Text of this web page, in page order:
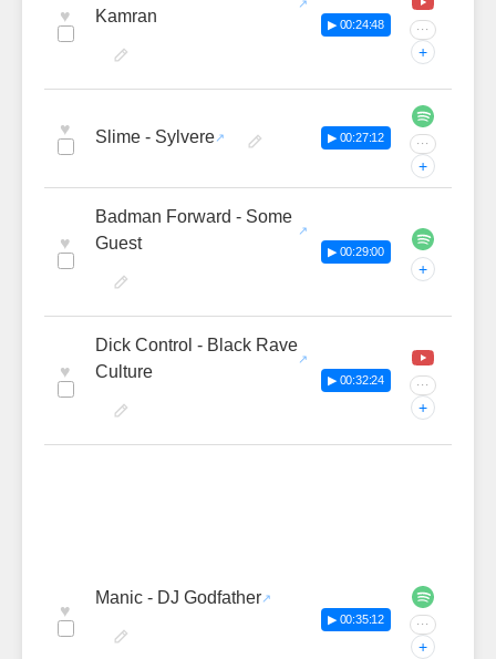
♥
Kamran
▶ 00:24:48 ···
+
♥ Slime - Sylvere ▶ 00:27:12 ···
+
♥
Badman Forward - Some
Guest
▶ 00:29:00
+
♥
Dick Control - Black Rave
Culture
▶ 00:32:24 ···
+
♥
Manic - DJ Godfather
▶ 00:35:12 ···
+